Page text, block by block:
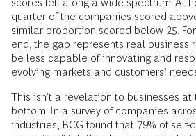
scores fell along a wide spectrum.
quarter of the companies scored
similar proportion scored below 25.
end, the gap represents real business
be less capable of innovating and
evolving markets and customers’
This isn’t a revelation to businesses
bottom. In a survey of companies
industries, BCG found that 79% of self-